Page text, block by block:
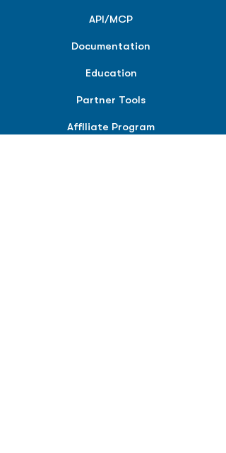
API/MCP
Documentation
Education
Partner Tools
Affiliate Program